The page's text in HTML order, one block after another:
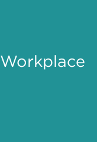
Workplace
Work